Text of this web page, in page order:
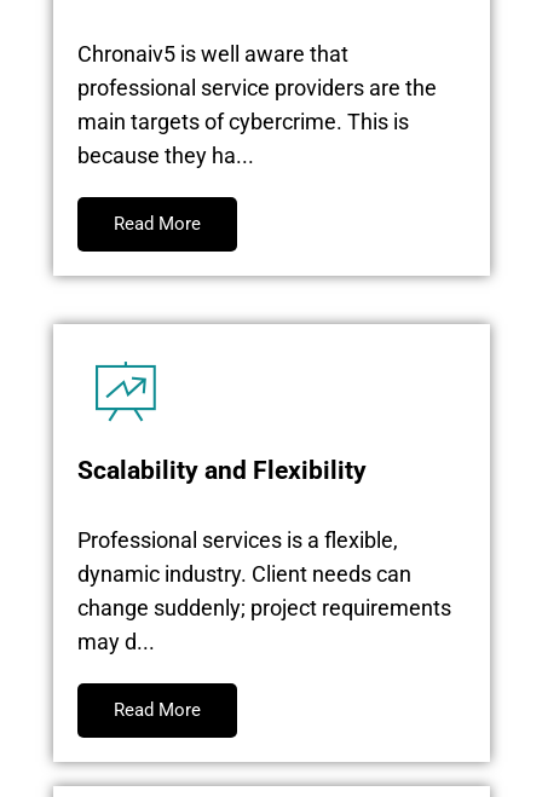
Chronaiv5 is well aware that
professional service providers are the
main targets of cybercrime. This is
because they ha...
Read More
Scalability and Flexibility
Professional services is a flexible,
dynamic industry. Client needs can
change suddenly; project requirements
may d...
Read More